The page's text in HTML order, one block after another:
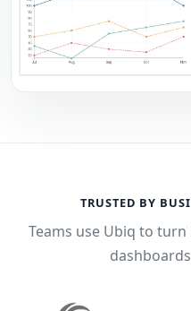
TRUSTED BY
Teams use Ubiq to